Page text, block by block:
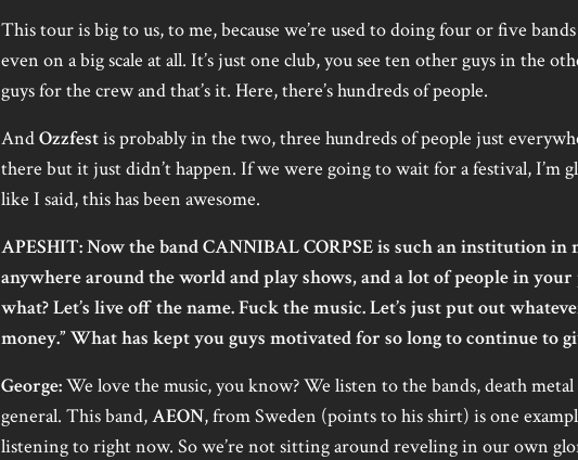
This tour is big to us, to me, because we’re used to doing four or five
even on a big scale at all. It’s just one club, you see ten other guys in the
guys for the crew and that’s it. Here, there’s hundreds of people.
AndOzzfestis probably in the two, three hundreds of people just
there but it just didn’t happen. If we were going to wait for a festival, I’m
like I said, this has been awesome.
APESHIT: Now the band CANNIBAL CORPSE is such an institution in
anywhere around the world and play shows, and a lot of people in
what? Let’s live off the name. Fuck the music. Let’s just put out
money.” What has kept you guys motivated for so long to continue to
George:We love the music, you know? We listen to the bands, death
general. This band,AEON, from Sweden (points to his shirt) is one
listening to right now. So we’re not sitting around reveling in our own